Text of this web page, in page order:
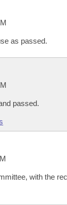
as passed.
passed.
with the